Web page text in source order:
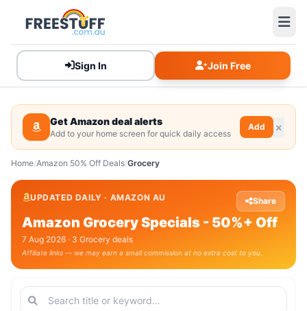
Sign In Join Free
Get Amazon deal alerts
Add to your home screen for quick daily access
Add
Home/Amazon 50% Off Deals/Grocery
UPDATED DAILY · AMAZON AU Share
Amazon Grocery Specials - 50%+ Off
7 Aug 2026 · 3 Grocery deals
Affiliate links — we may earn a small commission at no extra cost to you.